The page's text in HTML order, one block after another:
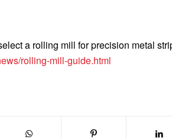
a rolling mill for precision metal
rolling-mill-guide.html